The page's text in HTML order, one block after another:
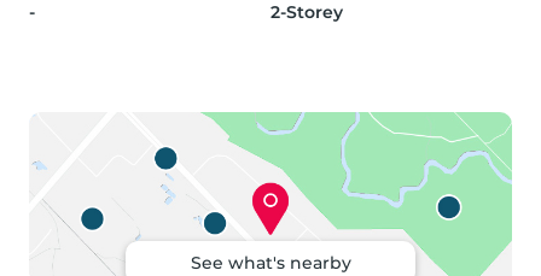
-
2-Storey
See what's nearby